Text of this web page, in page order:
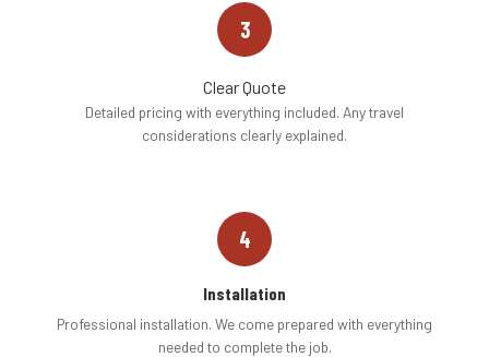
3
Clear Quote
Detailed pricing with everything included. Any travel
considerations clearly explained.
4
Installation
Professional installation. We come prepared with everything
needed to complete the job.